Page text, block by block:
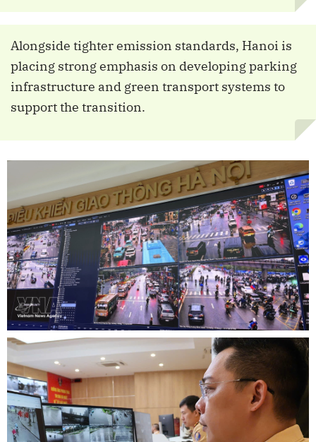
Alongside tighter emission standards, Hanoi is
placing strong emphasis on developing parking
infrastructure and green transport systems to
support the transition.